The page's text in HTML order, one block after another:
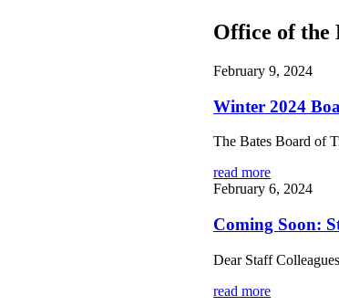
Office of the
February 9, 2024
Winter 2024
The Bates Board of
read more
February 6, 2024
Coming Soon:
Dear Staff
read more